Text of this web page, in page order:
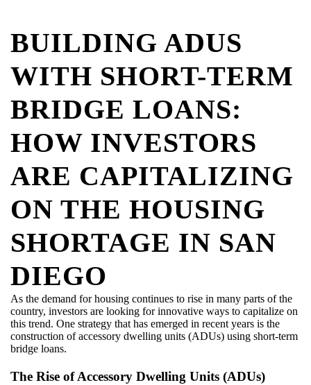
BUILDING ADUS
WITH SHORT-TERM
BRIDGE LOANS:
HOW INVESTORS
ARE CAPITALIZING
ON THE HOUSING
SHORTAGE IN SAN
DIEGO
As the demand for housing continues to rise in many parts of the
country, investors are looking for innovative ways to capitalize on
this trend. One strategy that has emerged in recent years is the
construction of accessory dwelling units (ADUs) using short-term
bridge loans.
The Rise of Accessory Dwelling Units (ADUs)